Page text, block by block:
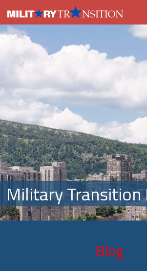
Military Transition
Blog